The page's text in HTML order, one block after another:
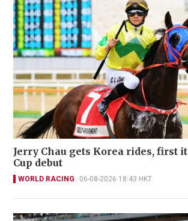
Jerry Chau gets Korea rides, first
Cup debut
WORLD RACING 06-08-2026 18:43 HKT